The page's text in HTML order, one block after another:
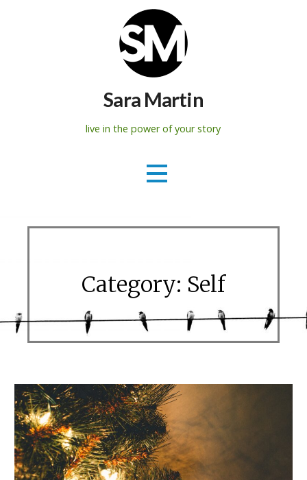
Sara Martin
live in the power of your story
Category: Self